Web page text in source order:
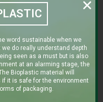
single portfolio
drag-and-
word sustainable when we
do really understand depth
seen as a must but is also
at an alarming stage, the
Bioplastic material will
it is safe for the environment
of packaging.